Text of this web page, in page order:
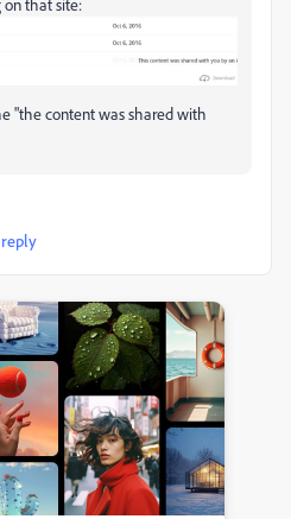
that site:
"the content was shared with
reply